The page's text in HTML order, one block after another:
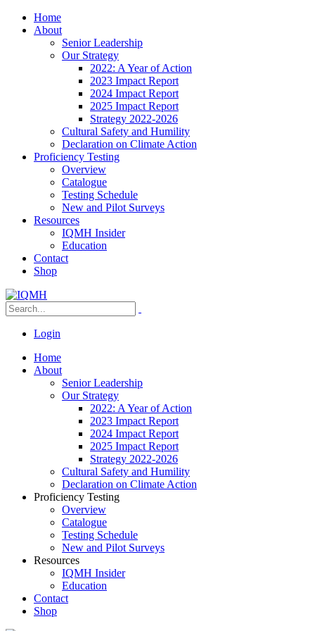
Home
About
Senior Leadership
Our Strategy
2022: A Year of Action
2023 Impact Report
2024 Impact Report
2025 Impact Report
Strategy 2022-2026
Cultural Safety and Humility
Declaration on Climate Action
Proficiency Testing
Overview
Catalogue
Testing Schedule
New and Pilot Surveys
Resources
IQMH Insider
Education
Contact
Shop
Login
Home
About
Senior Leadership
Our Strategy
2022: A Year of Action
2023 Impact Report
2024 Impact Report
2025 Impact Report
Strategy 2022-2026
Cultural Safety and Humility
Declaration on Climate Action
Proficiency Testing
Overview
Catalogue
Testing Schedule
New and Pilot Surveys
Resources
IQMH Insider
Education
Contact
Shop